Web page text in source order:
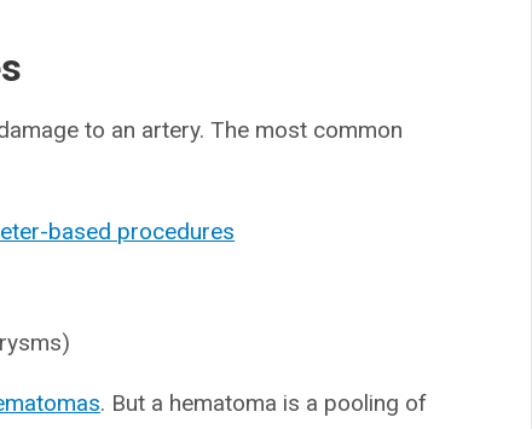
to an artery. The most common
based procedures
. But a hematoma is a pooling of